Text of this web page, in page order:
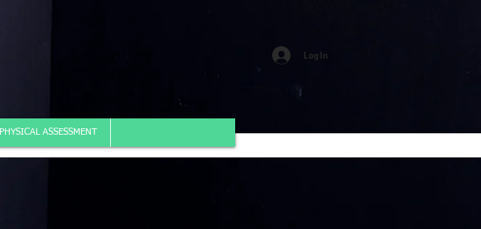
Log In
PHYSICAL ASSESSMENT